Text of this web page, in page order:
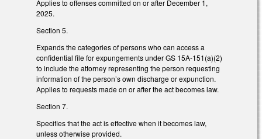
Applies to offenses committed on or after December 1,
2025.
Section 5.
Expands the categories of persons who can access a
confidential file for expungements under GS 15A-151(a)(2)
to include the attorney representing the person requesting
information of the person’s own discharge or expunction.
Applies to requests made on or after the act becomes law.
Section 7.
Specifies that the act is effective when it becomes law,
unless otherwise provided.